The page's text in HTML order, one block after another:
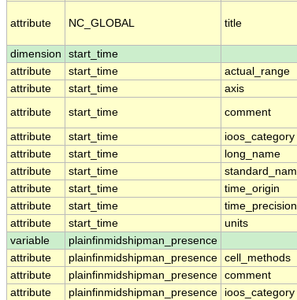
attribute NC_GLOBAL title
dimension
start_time
attribute
start_time actual_range
attribute
start_time axis
attribute
start_time comment
attribute
start_time ioos_category
attribute
start_time long_name
attribute
start_time
attribute
start_time time_origin
attribute
start_time time_precision
attribute
start_time units
variable
plainfinmidshipman_presence
attribute
plainfinmidshipman_presence cell_methods
attribute
plainfinmidshipman_presence comment
attribute
plainfinmidshipman_presence ioos_category